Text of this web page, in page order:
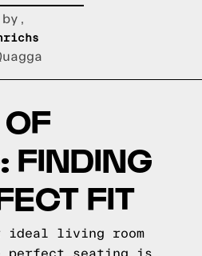
FINDING
FIT
ideal living room
perfect seating is